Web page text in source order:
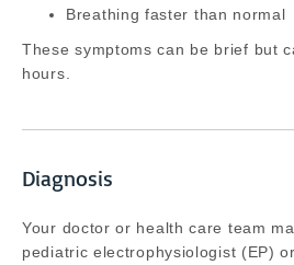
Breathing faster than normal
These symptoms can be brief but
hours.
Diagnosis
Your doctor or health care team
pediatric electrophysiologist (EP)